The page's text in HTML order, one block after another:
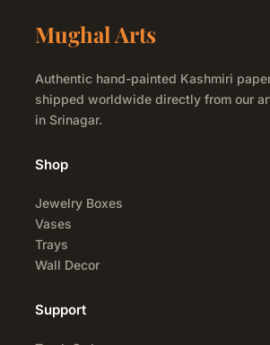
Mughal Arts
Authentic hand-painted Kashmiri
shipped worldwide directly from our
in Srinagar.
Shop
Jewelry Boxes
Vases
Trays
Wall Decor
Support